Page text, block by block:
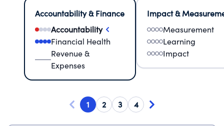
Accountability & Finance
Accountability
Financial Health
Revenue &
Expenses
Impact &
Measurement
Learning
Impact
1 2 3 4